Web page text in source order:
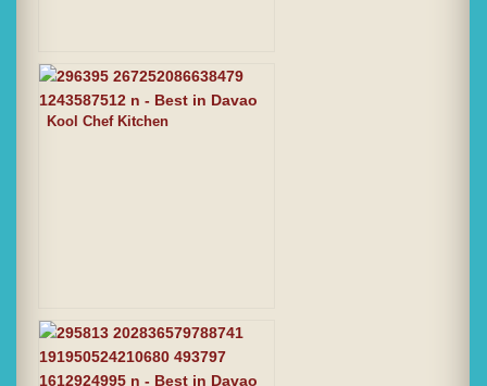
Kool Chef Kitchen